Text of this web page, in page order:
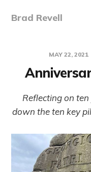
Brad Revell
MAY 22, 2021
Reflecting on
down the ten key